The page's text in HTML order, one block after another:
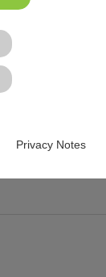
Privacy Notes